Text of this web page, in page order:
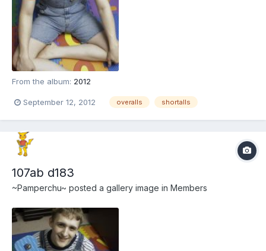
From the album: 2012
September 12, 2012 overalls shortalls
107ab d183
~Pamperchu~ posted a gallery image in Members